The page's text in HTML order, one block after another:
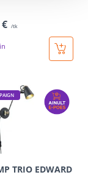
/tk
TRIO EDWARD